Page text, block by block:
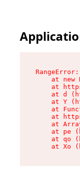
at new
at
at d
at Y
at
at
at
at pe
at qo
at Xo